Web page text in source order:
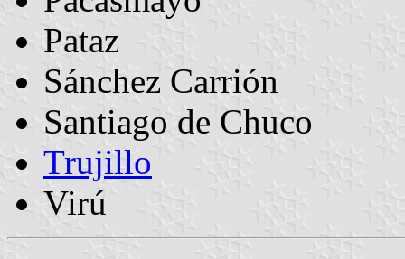
Pataz
Sánchez Carrión
Santiago de Chuco
Trujillo
Virú